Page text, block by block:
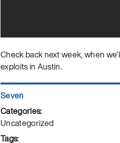
Check back next week, when
exploits in Austin.
Author
Seven
Posted
on
Categories
Uncategorized